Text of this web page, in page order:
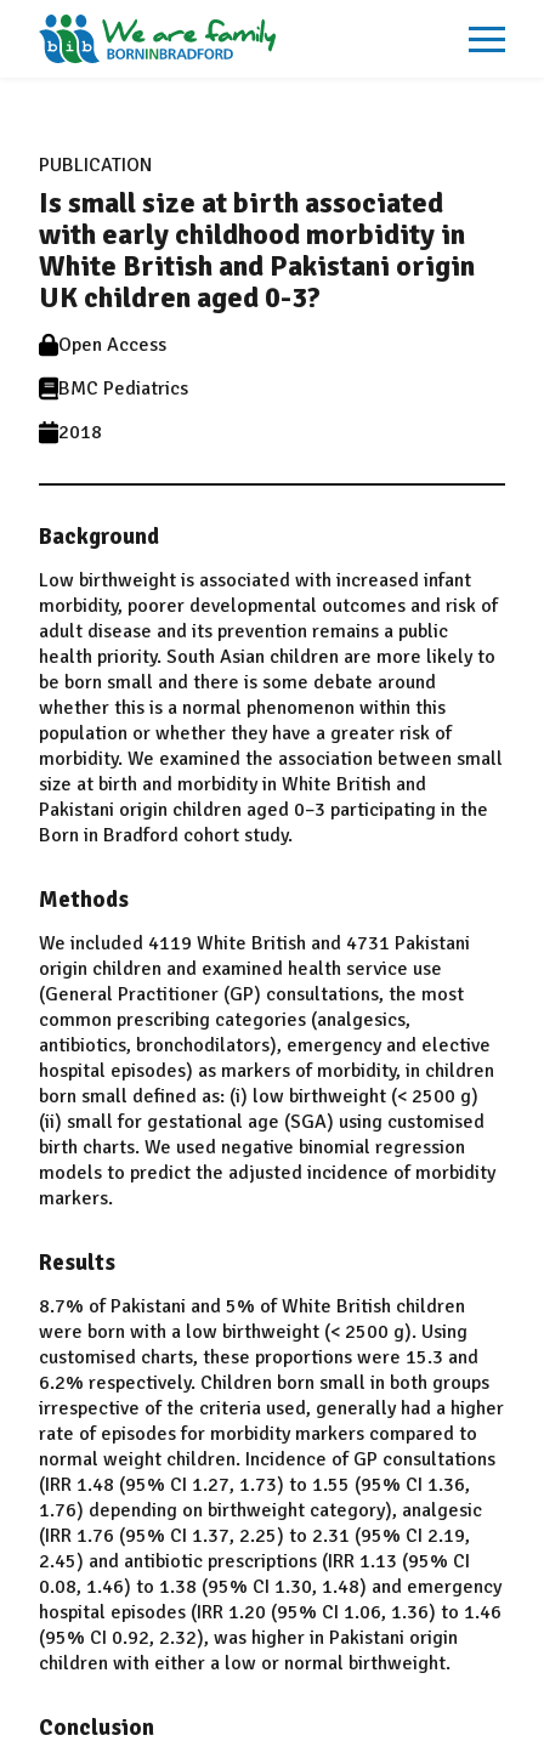
What We Do
Our Impacts
Our Data
News
Events
Resources
Careers
PUBLICATION
Is small size at birth associated
with early childhood morbidity in
White British and Pakistani origin
UK children aged 0-3?
Open Access
BMC Pediatrics
2018
Background
Low birthweight is associated with increased infant
morbidity, poorer developmental outcomes and risk of
adult disease and its prevention remains a public
health priority. South Asian children are more likely to
be born small and there is some debate around
whether this is a normal phenomenon within this
population or whether they have a greater risk of
morbidity. We examined the association between small
size at birth and morbidity in White British and
Pakistani origin children aged 0–3 participating in the
Born in Bradford cohort study.
Methods
We included 4119 White British and 4731 Pakistani
origin children and examined health service use
(General Practitioner (GP) consultations, the most
common prescribing categories (analgesics,
antibiotics, bronchodilators), emergency and elective
hospital episodes) as markers of morbidity, in children
born small defined as: (i) low birthweight (< 2500 g)
(ii) small for gestational age (SGA) using customised
birth charts. We used negative binomial regression
models to predict the adjusted incidence of morbidity
markers.
Results
8.7% of Pakistani and 5% of White British children
were born with a low birthweight (< 2500 g). Using
customised charts, these proportions were 15.3 and
6.2% respectively. Children born small in both groups
irrespective of the criteria used, generally had a higher
rate of episodes for morbidity markers compared to
normal weight children. Incidence of GP consultations
(IRR 1.48 (95% CI 1.27, 1.73) to 1.55 (95% CI 1.36,
1.76) depending on birthweight category), analgesic
(IRR 1.76 (95% CI 1.37, 2.25) to 2.31 (95% CI 2.19,
2.45) and antibiotic prescriptions (IRR 1.13 (95% CI
0.08, 1.46) to 1.38 (95% CI 1.30, 1.48) and emergency
hospital episodes (IRR 1.20 (95% CI 1.06, 1.36) to 1.46
(95% CI 0.92, 2.32), was higher in Pakistani origin
children with either a low or normal birthweight.
Conclusion